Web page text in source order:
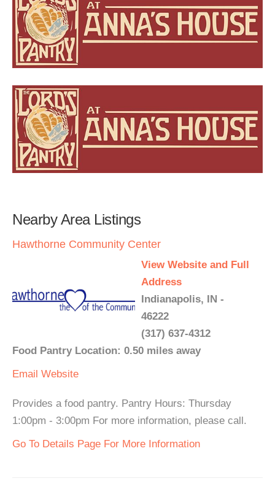
Nearby Area Listings
Hawthorne Community Center
View Website and Full
Address
Indianapolis, IN -
46222
(317) 637-4312
Food Pantry Location: 0.50 miles away
Email Website
Provides a food pantry. Pantry Hours: Thursday
1:00pm - 3:00pm For more information, please call.
Go To Details Page For More Information